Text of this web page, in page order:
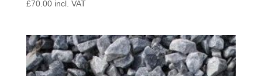
£70.00 incl. VAT